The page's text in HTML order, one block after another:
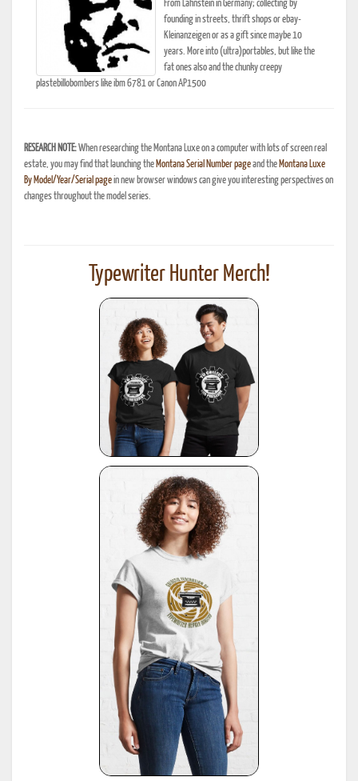
From Lahnstein in Germany; collecting by
founding in streets, thrift shops or ebay-
Kleinanzeigen or as a gift since maybe 10
years. More into (ultra)portables, but like the
fat ones also and the chunky creepy
plastebillobombers like ibm 6781 or Canon AP1500
RESEARCH NOTE:When researching the Montana Luxe on a computer with lots of screen real
estate, you may find that launching the Montana Serial Number pageand the Montana Luxe
By Model/Year/Serial pagein new browser windows can give you interesting perspectives on
changes throughout the model series.
Typewriter Hunter Merch!